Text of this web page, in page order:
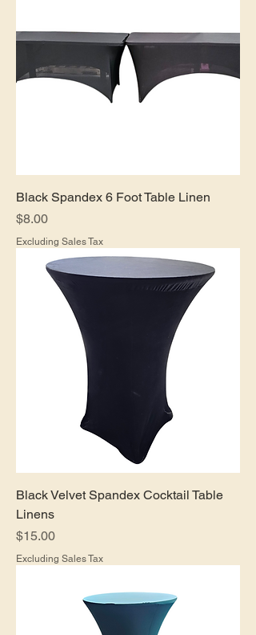
Black Spandex 6 Foot Table Linen
Price
$8.00
Excluding Sales Tax
Black Velvet Spandex Cocktail Table
Linens
Price
$15.00
Excluding Sales Tax